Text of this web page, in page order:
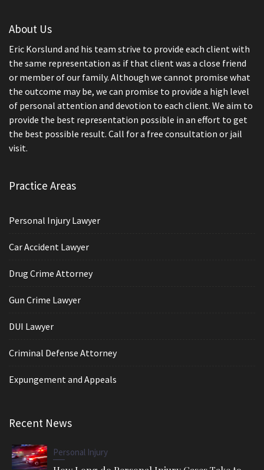
About Us
Eric Korslund and his team strive to provide each client with
the same representation as if that client was a close friend
or member of our family. Although we cannot promise what
the outcome may be, we can promise to provide a high level
of personal attention and devotion to each client. We aim to
provide the best representation possible in an effort to get
the best possible result. Call for a free consultation or jail
visit.
Practice Areas
Personal Injury Lawyer
Car Accident Lawyer
Drug Crime Attorney
Gun Crime Lawyer
DUI Lawyer
Criminal Defense Attorney
Expungement and Appeals
Recent News
Personal Injury